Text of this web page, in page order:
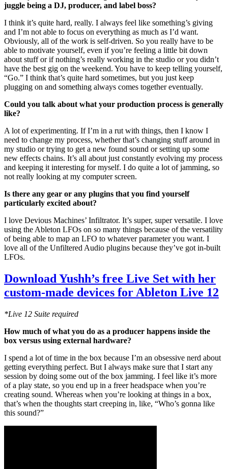
juggle being a DJ, producer, and label boss?
I think it’s quite hard, really. I always feel like something’s giving
and I’m not able to focus on everything as much as I’d want.
Obviously, all of the work is self-driven. So you really have to be
able to motivate yourself, even if you’re feeling a little bit down
about stuff or if nothing’s really working in the studio or you didn’t
have the best gig on the weekend. You have to keep telling yourself,
“Go.” I think that’s quite hard sometimes, but you just keep
plugging on and something always comes together eventually.
Could you talk about what your production process is generally
like?
A lot of experimenting. If I’m in a rut with things, then I know I
need to change my process, whether that’s changing stuff around in
my studio or trying to get a new found sound or setting up some
new effects chains. It’s all about just constantly evolving my process
and keeping it interesting for myself. I do quite a lot of jamming, so
not really looking at my computer screen.
Is there any gear or any plugins that you find yourself
particularly excited about?
I love Devious Machines’ Infiltrator. It’s super, super versatile. I love
using the Ableton LFOs on so many things because of the versatility
of being able to map an LFO to whatever parameter you want. I
love all of the Unfiltered Audio plugins because they’ve got in-built
LFOs.
Download Yushh’s free Live Set with her
custom-made devices for Ableton Live 12
*Live 12 Suite required
How much of what you do as a producer happens inside the
box versus using external hardware?
I spend a lot of time in the box because I’m an obsessive nerd about
getting everything perfect. But I always make sure that I start any
session by doing some out of the box jamming. I feel like it’s more
of a play state, so you end up in a freer headspace when you’re
creating sound. Whereas when you’re looking at things in a box,
that’s when the thoughts start creeping in, like, “Who’s gonna like
this sound?”